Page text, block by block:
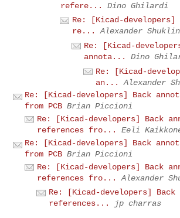
refere...
Dino Ghilardi
Re: [Kicad-developers]
re...
Alexander Shuklin
Re: [Kicad-
annota...
Dino
Re: [Kicad-
an...
Alexander
Re: [Kicad-developers] Back
from PCB Brian Piccioni
Re: [Kicad-developers] Back
references fro...
Eeli
Re: [Kicad-developers] Back
from PCB Brian Piccioni
Re: [Kicad-developers] Back
references fro...
Alexander
Re: [Kicad-developers] Back
references...
jp charras